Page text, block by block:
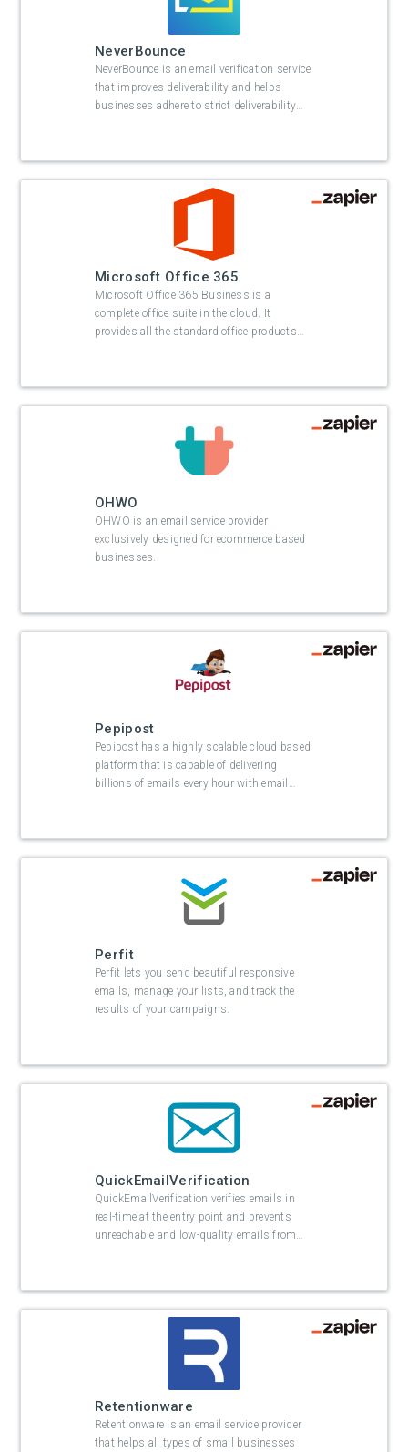
NeverBounce
NeverBounce is an email verification service
that improves deliverability and helps
businesses adhere to strict deliverability…
Microsoft Office 365
Microsoft Office 365 Business is a
complete office suite in the cloud. It
provides all the standard office products…
OHWO
OHWO is an email service provider
exclusively designed for ecommerce based
businesses.
Pepipost
Pepipost has a highly scalable cloud based
platform that is capable of delivering
billions of emails every hour with email …
Perfit
Perfit lets you send beautiful responsive
emails, manage your lists, and track the
results of your campaigns.
QuickEmailVerification
QuickEmailVerification verifies emails in
real-time at the entry point and prevents
unreachable and low-quality emails from…
Retentionware
Retentionware is an email service provider
that helps all types of small businesses